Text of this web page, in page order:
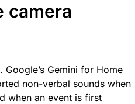
camera
Gemini for Home
non-verbal sounds when
when an event is first